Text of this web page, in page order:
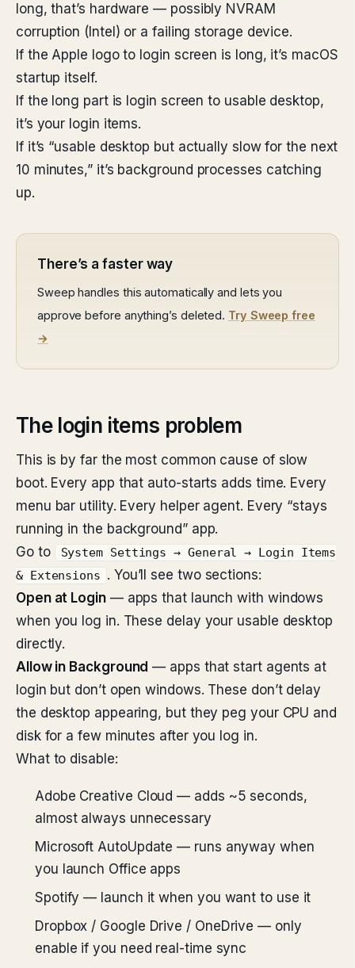
long, that’s hardware — possibly NVRAM
corruption (Intel) or a failing storage device.
If the Apple logo to login screen is long, it’s macOS
startup itself.
If the long part is login screen to usable desktop,
it’s your login items.
If it’s “usable desktop but actually slow for the next
10 minutes,” it’s background processes catching
up.
There’s a faster way
Sweep handles this automatically and lets you
approve before anything’s deleted. Try Sweep free
→
The login items problem
This is by far the most common cause of slow
boot. Every app that auto-starts adds time. Every
menu bar utility. Every helper agent. Every “stays
running in the background” app.
Go to
System Settings → General → Login Items
& Extensions
. You’ll see two sections:
Open at Login— apps that launch with windows
when you log in. These delay your usable desktop
directly.
Allow in Background — apps that start agents at
login but don’t open windows. These don’t delay
the desktop appearing, but they peg your CPU and
disk for a few minutes after you log in.
What to disable:
Adobe Creative Cloud — adds ~5 seconds,
almost always unnecessary
Microsoft AutoUpdate — runs anyway when
you launch Office apps
Spotify — launch it when you want to use it
Dropbox / Google Drive / OneDrive — only
enable if you need real-time sync